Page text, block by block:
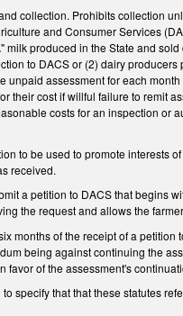
collection. Prohibits collection
and Consumer Services
produced in the State and
to DACS or (2) dairy
assessment for each
their cost if willful failure to remit
costs for an inspection or
to be used to promote interests
received.
a petition to DACS that begins
the request and allows the
months of the receipt of a
being against continuing the
favor of the assessment's
specify that that these statutes